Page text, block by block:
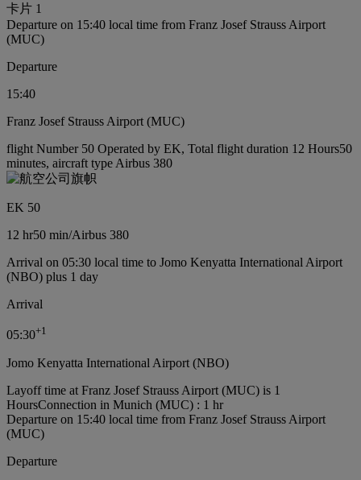
卡片 1
Departure on 15:40 local time from Franz Josef Strauss Airport
(MUC)
Departure
15:40
Franz Josef Strauss Airport (MUC)
flight Number 50 Operated by EK, Total flight duration 12 Hours50
minutes, aircraft type Airbus 380
EK 50
12 hr50 min/Airbus 380
Arrival on 05:30 local time to Jomo Kenyatta International Airport
(NBO) plus 1 day
Arrival
05:30+1
Jomo Kenyatta International Airport (NBO)
Layoff time at Franz Josef Strauss Airport (MUC) is 1
HoursConnection in Munich (MUC) : 1 hr
Departure on 15:40 local time from Franz Josef Strauss Airport
(MUC)
Departure